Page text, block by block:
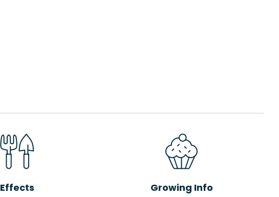
Effects Growing Info